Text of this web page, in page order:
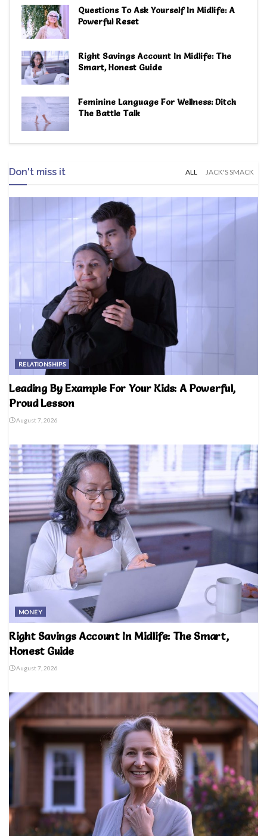
Questions To Ask Yourself In Midlife: A
Powerful Reset
Right Savings Account In Midlife: The
Smart, Honest Guide
Feminine Language For Wellness: Ditch
The Battle Talk
Don't miss it ALL JACK'S SMACK
RELATIONSHIPS
Leading By Example For Your Kids: A Powerful,
Proud Lesson
August 7, 2026
MONEY
Right Savings Account In Midlife: The Smart,
Honest Guide
August 7, 2026